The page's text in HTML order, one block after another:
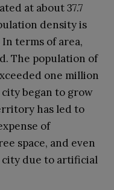
at about 37.7
density is
terms of area,
The population of
one million
began to grow
has led to
of
space, and even
city due to artificial